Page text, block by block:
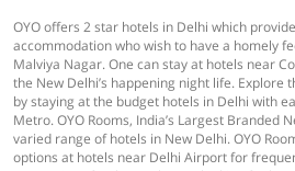
OYO offers 2 star hotels in Delhi which
accommodation who wish to have a homely
Malviya Nagar. One can stay at hotels near
the New Delhi’s happening night life.
by staying at the budget hotels in Delhi with
Metro. OYO Rooms, India’s Largest Branded
varied range of hotels in New Delhi. OYO
options at hotels near Delhi Airport for